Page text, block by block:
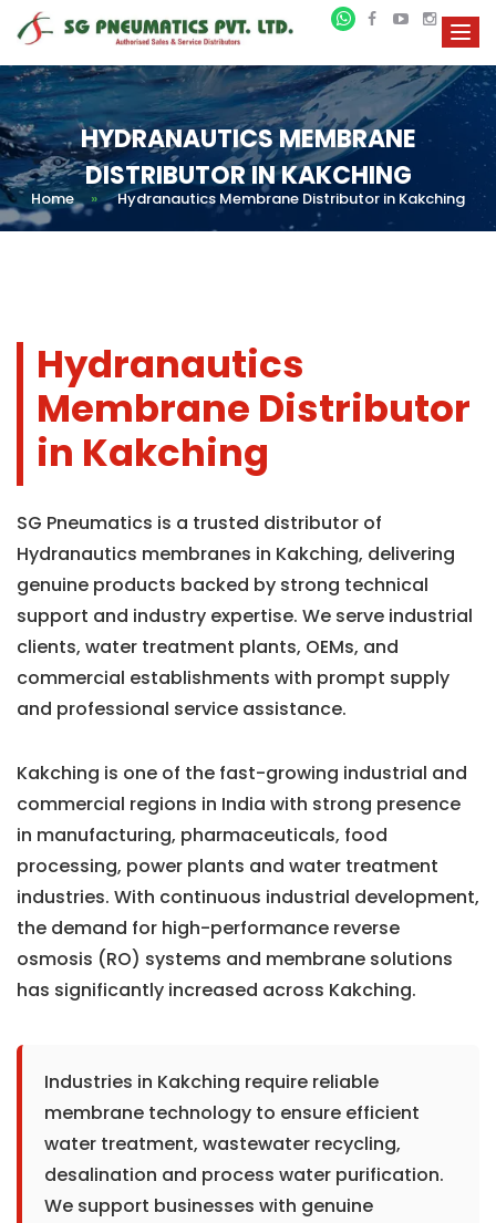
HYDRANAUTICS MEMBRANE
DISTRIBUTOR IN KAKCHING
Home » Hydranautics Membrane Distributor in Kakching
Hydranautics
Membrane Distributor
in Kakching
SG Pneumatics is a trusted distributor of
Hydranautics membranes in Kakching, delivering
genuine products backed by strong technical
support and industry expertise. We serve industrial
clients, water treatment plants, OEMs, and
commercial establishments with prompt supply
and professional service assistance.
Kakching is one of the fast-growing industrial and
commercial regions in India with strong presence
in manufacturing, pharmaceuticals, food
processing, power plants and water treatment
industries. With continuous industrial development,
the demand for high-performance reverse
osmosis (RO) systems and membrane solutions
has significantly increased across Kakching.
Industries in Kakching require reliable
membrane technology to ensure efficient
water treatment, wastewater recycling,
desalination and process water purification.
We support businesses with genuine